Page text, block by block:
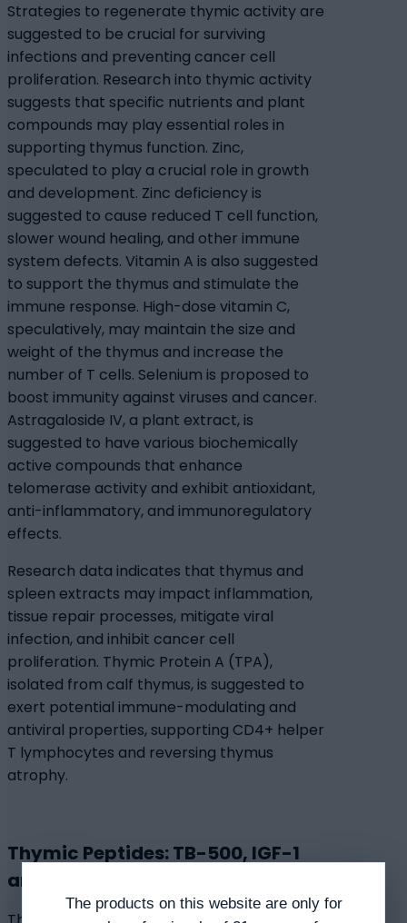
Strategies to regenerate thymic activity are
suggested to be crucial for surviving
infections and preventing cancer cell
proliferation. Research into thymic activity
suggests that specific nutrients and plant
compounds may play essential roles in
supporting thymus function. Zinc,
speculated to play a crucial role in growth
and development. Zinc deficiency is
suggested to cause reduced T cell function,
slower wound healing, and other immune
system defects. Vitamin A is also suggested
to support the thymus and stimulate the
immune response. High-dose vitamin C,
speculatively, may maintain the size and
weight of the thymus and increase the
number of T cells. Selenium is proposed to
boost immunity against viruses and cancer.
Astragaloside IV, a plant extract, is
suggested to have various biochemically
active compounds that enhance
telomerase activity and exhibit antioxidant,
anti-inflammatory, and immunoregulatory
effects.
Research data indicates that thymus and
spleen extracts may impact inflammation,
tissue repair processes, mitigate viral
infection, and inhibit cancer cell
proliferation. Thymic Protein A (TPA),
isolated from calf thymus, is suggested to
exert potential immune-modulating and
antiviral properties, supporting CD4+ helper
T lymphocytes and reversing thymus
atrophy.
Thymic Peptides: TB-500, IGF-1
and Thymosin Alpha-1
The products on this website are only for